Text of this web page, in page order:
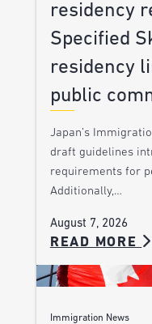
residency
Specified
residency
public
Japan’s
draft guidelines
requirements for
Additionally,…
August 7, 2026
READ MORE
Immigration News